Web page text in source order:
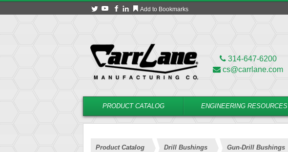
Add to Bookmarks
314-647-6200
cs@carrlane.com
PRODUCT CATALOG ENGINEERING RESOURCES
Product Catalog Drill Bushings Gun-Drill Bushings